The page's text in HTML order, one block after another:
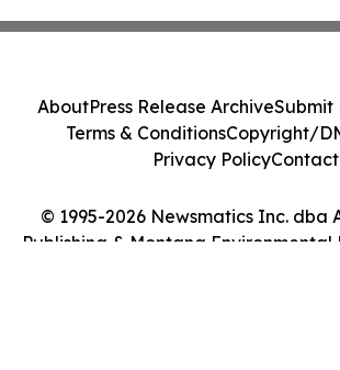
© 1995-2026 Newsmatics Inc. dba
Publishing & Montana Environmental
AboutPress Release ArchiveSubmit
Terms & ConditionsCopyright/
Privacy PolicyContact